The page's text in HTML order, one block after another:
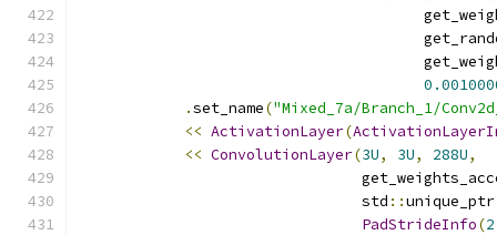
.set_name("Mixed_7a/Branch_1/
<< ActivationLayer(
<< ConvolutionLayer(3U, 3U, 288U,
                                std
::unique_ptr
PadStrideInfo(2